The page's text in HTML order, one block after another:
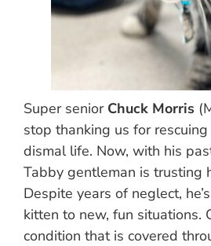
Super senior Chuck Morris
stop thanking us for
dismal life. Now, with his
Tabby gentleman is trusting
Despite years of neglect,
kitten to new, fun situations.
condition that is covered